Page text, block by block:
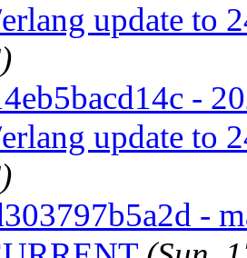
update to
-
update to
-